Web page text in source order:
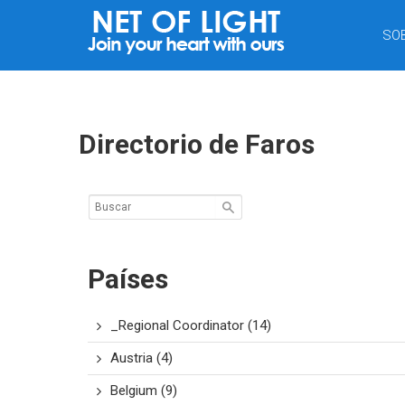
Directorio de Faros
Países
_Regional Coordinator (14)
Austria (4)
Belgium (9)